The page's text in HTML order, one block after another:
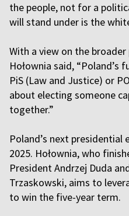
the people, not for a
will stand under is the
With a view on the
Hołownia said, “Poland’s
PiS (Law and Justice) or
about electing someone
together.”
Poland’s next
2025. Hołownia, who
President Andrzej Duda
Trzaskowski, aims to
to win the five-year term.